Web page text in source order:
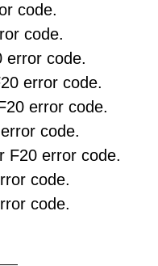
code.
code.
error code.
error code.
error code.
code.
F20 error code.
code.
code.